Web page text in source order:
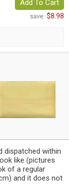
Add To Cart
save: $8.98
dispatched within
like (pictures
of a regular
and it does not